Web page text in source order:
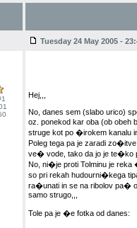
Tuesday 24 May 2005 -
Hej,,,
No, danes sem (slabo urico)
oz. ponekod kar oba (ob obeh
struge kot po �irokem kanalu
Poleg tega pa je zaradi
ve� vode, tako da jo je te�ko
No, ni�je proti Tolminu je
so pri rekah hudourni�kega
ra�unati in se na ribolov pa�
samo strugo,,,
Tole pa je �e fotka od danes: